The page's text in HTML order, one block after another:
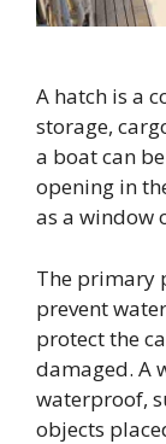
A hatch is a
storage,
a boat can
opening in
as a window
The primary
prevent
protect the
damaged. A
waterproof,
objects